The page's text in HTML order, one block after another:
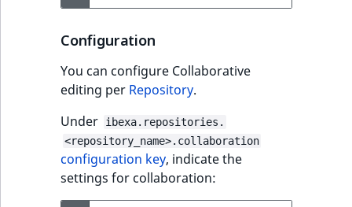
Configuration
You can configure Collaborative
editing per Repository.
Under
ibexa.repositories.
<repository_name>.collaboration
configuration key, indicate the
settings for collaboration: